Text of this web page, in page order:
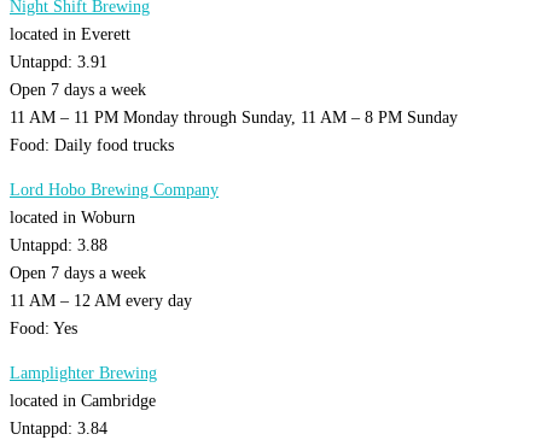
Night Shift Brewing
located in Everett
Untappd: 3.91
Open 7 days a week
11 AM – 11 PM Monday through Sunday, 11 AM – 8 PM Sunday
Food: Daily food trucks
Lord Hobo Brewing Company
located in Woburn
Untappd: 3.88
Open 7 days a week
11 AM – 12 AM every day
Food: Yes
Lamplighter Brewing
located in Cambridge
Untappd: 3.84